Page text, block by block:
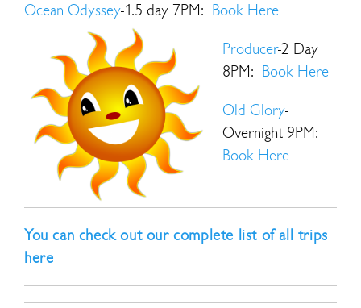
Ocean Odyssey-1.5 day 7PM: Book Here
Producer-2 Day
8PM: Book Here
Old Glory-
Overnight 9PM:
Book Here
You can check out our complete list of all trips
here